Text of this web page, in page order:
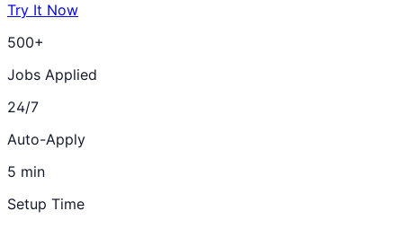
Try It Now
500+
Jobs Applied
24/7
Auto-Apply
5 min
Setup Time